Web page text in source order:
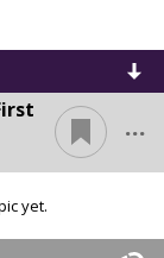
...
yet.